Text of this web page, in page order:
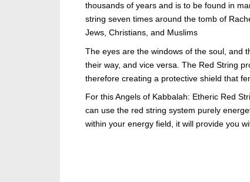
thousands of years and is to be found in
string seven times around the tomb of
Jews, Christians, and Muslims
The eyes are the windows of the soul, and
their way, and vice versa. The Red String
therefore creating a protective shield that
For this Angels of Kabbalah: Etheric Red
can use the red string system purely
within your energy field, it will provide you